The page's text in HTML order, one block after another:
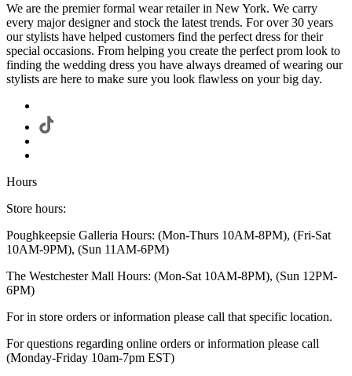
We are the premier formal wear retailer in New York. We carry
every major designer and stock the latest trends. For over 30 years
our stylists have helped customers find the perfect dress for their
special occasions. From helping you create the perfect prom look to
finding the wedding dress you have always dreamed of wearing our
stylists are here to make sure you look flawless on your big day.
Hours
Store hours:
Poughkeepsie Galleria Hours: (Mon-Thurs 10AM-8PM), (Fri-Sat
10AM-9PM), (Sun 11AM-6PM)
The Westchester Mall Hours: (Mon-Sat 10AM-8PM), (Sun 12PM-
6PM)
For in store orders or information please call that specific location.
For questions regarding online orders or information please call
(Monday-Friday 10am-7pm EST)